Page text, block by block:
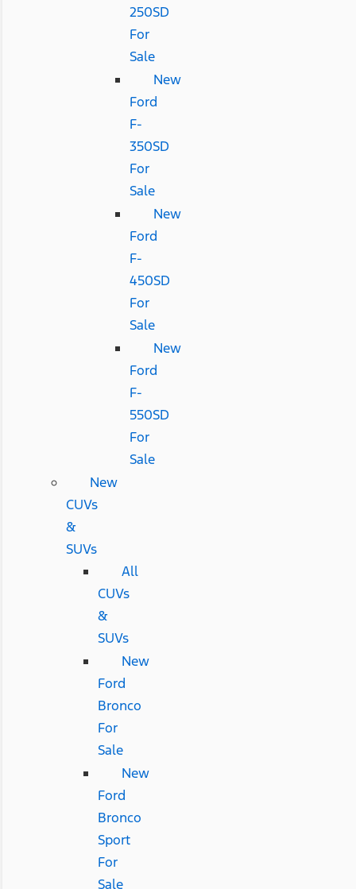
250SD
For
Sale
New
Ford
F-
350SD
For
Sale
New
Ford
F-
450SD
For
Sale
New
Ford
F-
550SD
For
Sale
New
CUVs
&
SUVs
All
CUVs
&
SUVs
New
Ford
Bronco
For
Sale
New
Ford
Bronco
Sport
For
Sale